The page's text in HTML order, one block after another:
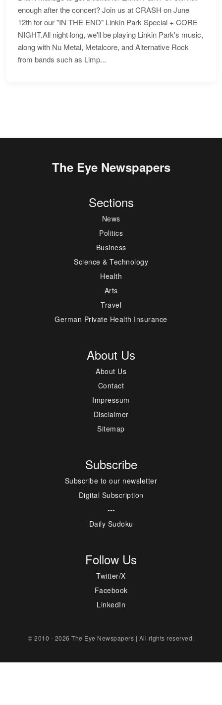
enough after the concert? Join us at CRASH on June
12th for our "IN THE END" Linkin Park Special + CORE
NIGHT.All night long, we'll be playing Linkin Park's music,
along with Nu Metal, Metalcore, and Alternative Rock
from bands such as Limp...
The Eye Newspapers
Sections
News
Politics
Business
Science & Technology
Health
Arts
Travel
German Private Health Insurance
About Us
About Us
Contact
Impressum
Disclaimer
Sitemap
Subscribe
Subscribe to our newsletter
Digital Subscription
---
Daily Sudoku
Follow Us
Twitter/X
Facebook
LinkedIn
© 2010 - 2026 The Eye Newspapers | All rights reserved.